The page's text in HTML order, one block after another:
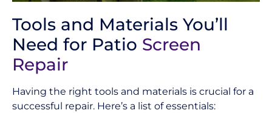
Tools and Materials You’ll
Need for Patio Screen
Repair
Having the right tools and materials is crucial for a
successful repair. Here’s a list of essentials: